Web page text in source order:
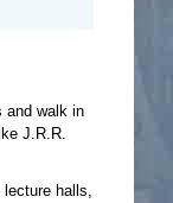
and walk in
J.R.R.
halls,